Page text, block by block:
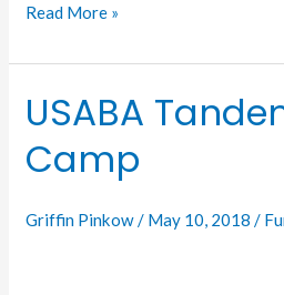
Read More »
USABA
Camp
Griffin Pinkow/ May 10, 2018/
USABA
Tandem
Cycling